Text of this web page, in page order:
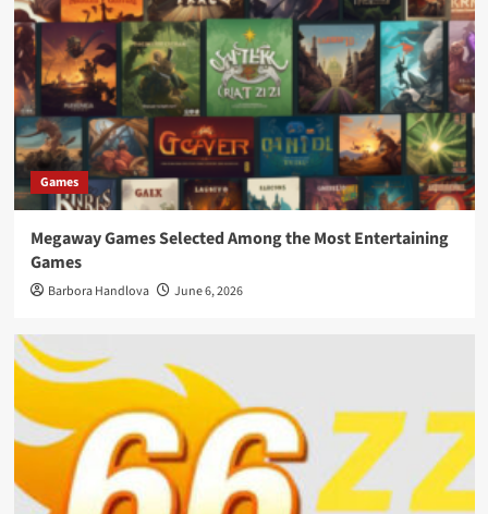
Games
Megaway Games Selected Among the Most Entertaining
Games
Barbora Handlova June 6, 2026